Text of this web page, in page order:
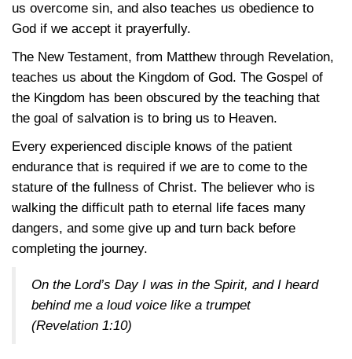
us overcome sin, and also teaches us obedience to
God if we accept it prayerfully.
The New Testament, from Matthew through Revelation,
teaches us about the Kingdom of God. The Gospel of
the Kingdom has been obscured by the teaching that
the goal of salvation is to bring us to Heaven.
Every experienced disciple knows of the patient
endurance that is required if we are to come to the
stature of the fullness of Christ. The believer who is
walking the difficult path to eternal life faces many
dangers, and some give up and turn back before
completing the journey.
On the Lord’s Day I was in the Spirit, and I heard
behind me a loud voice like a trumpet
(Revelation 1:10)